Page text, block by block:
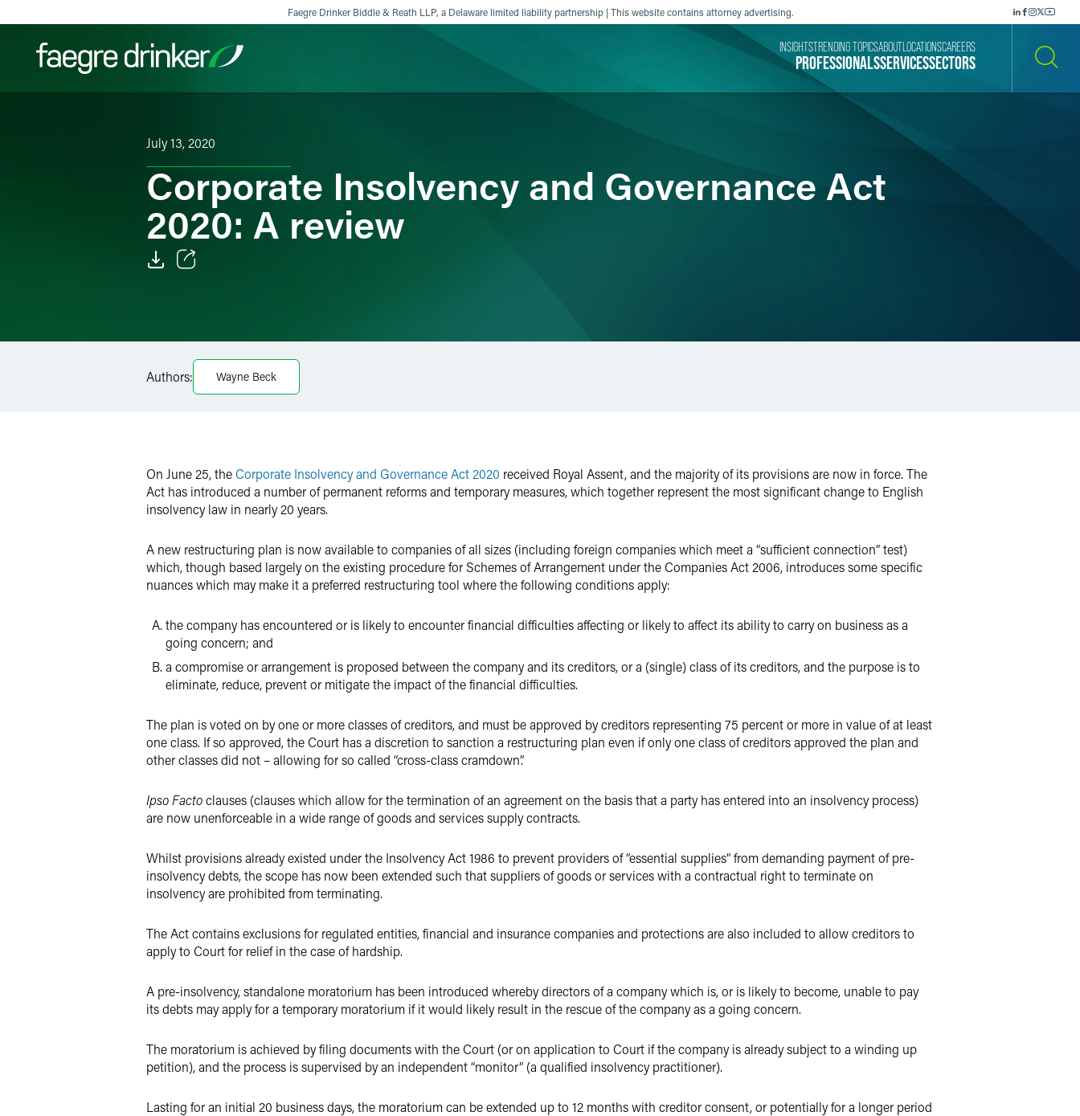
Faegre Drinker Biddle & Reath LLP, a Delaware limited liability partnership | This website contains attorney advertising.
PROFESSIONALSSERVICESSECTORS
INSIGHTSTRENDING TOPICSABOUT LOCATIONSCAREERS
July 13, 2020
Corporate Insolvency and Governance Act
2020: A review
X
Authors: Wayne Beck
On June 25, the Corporate Insolvency and Governance Act 2020 received Royal Assent, and the majority of its provisions are now in force. The
Act has introduced a number of permanent reforms and temporary measures, which together represent the most significant change to English
insolvency law in nearly 20 years.
A new restructuring plan is now available to companies of all sizes (including foreign companies which meet a “sufficient connection” test)
which, though based largely on the existing procedure for Schemes of Arrangement under the Companies Act 2006, introduces some specific
nuances which may make it a preferred restructuring tool where the following conditions apply:
the company has encountered or is likely to encounter financial difficulties affecting or likely to affect its ability to carry on business as a
going concern; and
a compromise or arrangement is proposed between the company and its creditors, or a (single) class of its creditors, and the purpose is to
eliminate, reduce, prevent or mitigate the impact of the financial difficulties.
The plan is voted on by one or more classes of creditors, and must be approved by creditors representing 75 percent or more in value of at least
one class. If so approved, the Court has a discretion to sanction a restructuring plan even if only one class of creditors approved the plan and
other classes did not – allowing for so called “cross-class cramdown”.
Ipso Factoclauses (clauses which allow for the termination of an agreement on the basis that a party has entered into an insolvency process)
are now unenforceable in a wide range of goods and services supply contracts.
Whilst provisions already existed under the Insolvency Act 1986 to prevent providers of “essential supplies” from demanding payment of pre-
insolvency debts, the scope has now been extended such that suppliers of goods or services with a contractual right to terminate on
insolvency are prohibited from terminating.
The Act contains exclusions for regulated entities, financial and insurance companies and protections are also included to allow creditors to
apply to Court for relief in the case of hardship.
A pre-insolvency, standalone moratorium has been introduced whereby directors of a company which is, or is likely to become, unable to pay
its debts may apply for a temporary moratorium if it would likely result in the rescue of the company as a going concern.
The moratorium is achieved by filing documents with the Court (or on application to Court if the company is already subject to a winding up
petition), and the process is supervised by an independent “monitor” (a qualified insolvency practitioner).
Lasting for an initial 20 business days, the moratorium can be extended up to 12 months with creditor consent, or potentially for a longer period